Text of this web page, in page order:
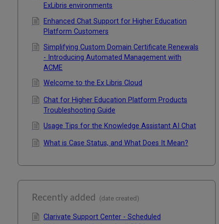
ExLibris environments
Enhanced Chat Support for Higher Education
Platform Customers
Simplifying Custom Domain Certificate Renewals
- Introducing Automated Management with
ACME
Welcome to the Ex Libris Cloud
Chat for Higher Education Platform Products
Troubleshooting Guide
Usage Tips for the Knowledge Assistant AI Chat
What is Case Status, and What Does It Mean?
Recently added (date created)
Clarivate Support Center - Scheduled